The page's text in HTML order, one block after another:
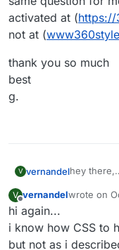
activated at (https://
not at (
thank you so much
best
g.
V vernandelhey there,
how can i
menu) on
https://
i have now
different
same
bar
V
Offline
vernandelwrote on
last edited
hi again...
i know how CSS to
but not as i